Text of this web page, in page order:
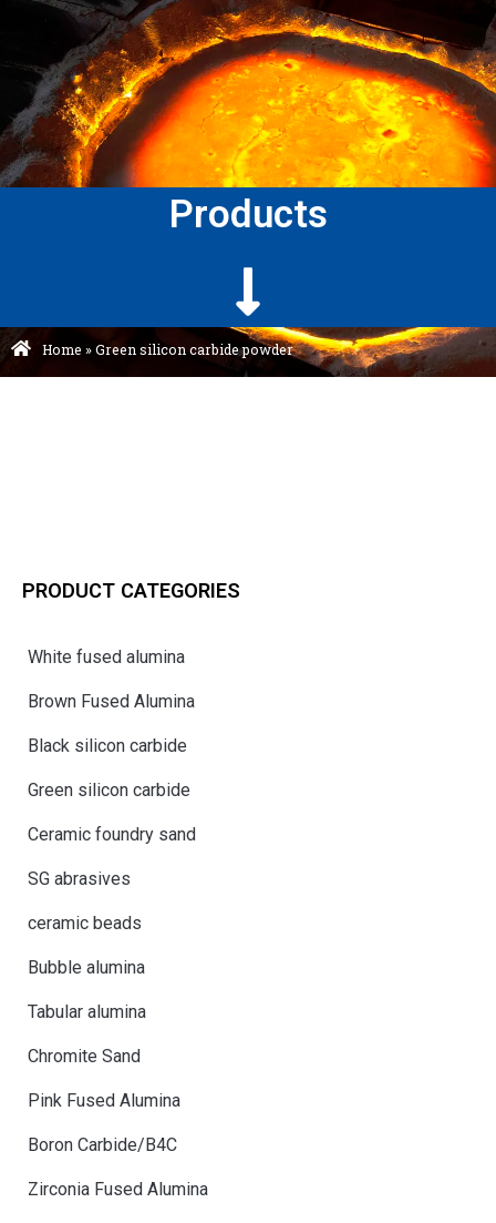
Products
Home »Green silicon carbide powder
PRODUCT CATEGORIES
White fused alumina
Brown Fused Alumina
Black silicon carbide
Green silicon carbide
Ceramic foundry sand
SG abrasives
ceramic beads
Bubble alumina
Tabular alumina
Chromite Sand
Pink Fused Alumina
Boron Carbide/B4C
Zirconia Fused Alumina